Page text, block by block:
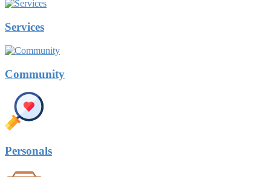
Services
Community
Personals